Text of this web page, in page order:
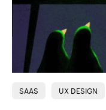
SAAS UX DESIGN